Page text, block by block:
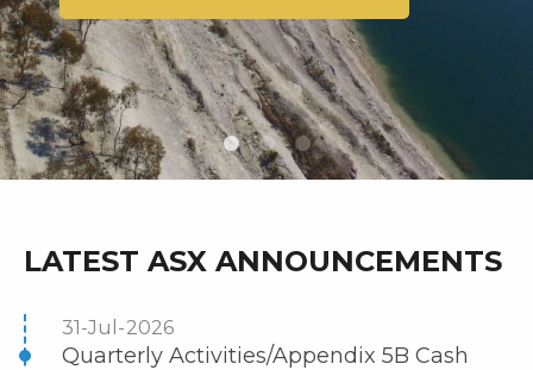
LATEST ASX ANNOUNCEMENTS
31-Jul-2026
Quarterly Activities/Appendix 5B Cash